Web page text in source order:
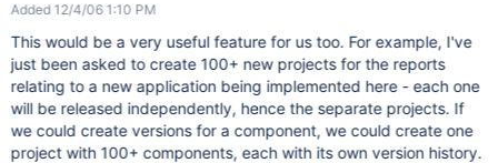
Added 12/4/06 1:10 PM
This would be a very useful feature for us too. For example, I've
just been asked to create 100+ new projects for the reports
relating to a new application being implemented here - each one
will be released independently, hence the separate projects. If
we could create versions for a component, we could create one
project with 100+ components, each with its own version history.